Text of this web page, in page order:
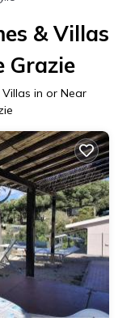
& Villas
Grazie
in or Near